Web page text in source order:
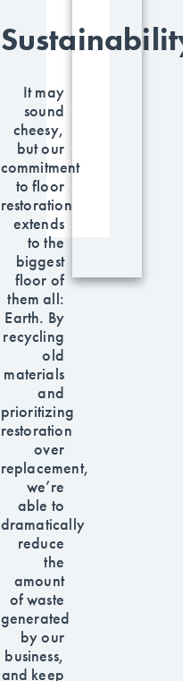
It may
sound
cheesy,
but our
commitment
to floor
restoration
extends
to the
biggest
floor of
them all:
Earth. By
recycling
old
materials
and
prioritizing
restoration
over
replacement,
we’re
able to
dramatically
reduce
the
amount
of waste
generated
by our
business,
and keep